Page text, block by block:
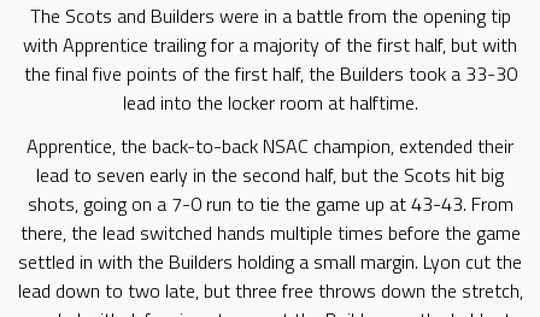
The Scots and Builders were in a battle from the opening tip
with Apprentice trailing for a majority of the first half, but with
the final five points of the first half, the Builders took a 33-30
lead into the locker room at halftime.
Apprentice, the back-to-back NSAC champion, extended their
lead to seven early in the second half, but the Scots hit big
shots, going on a 7-0 run to tie the game up at 43-43. From
there, the lead switched hands multiple times before the game
settled in with the Builders holding a small margin. Lyon cut the
lead down to two late, but three free throws down the stretch,